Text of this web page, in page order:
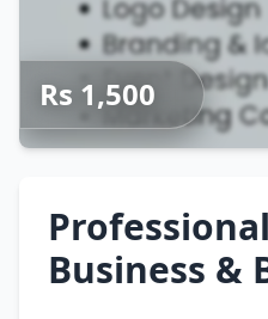
Rs 1,500
Business &